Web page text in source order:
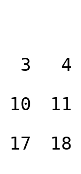
3
4
10
11
17
18